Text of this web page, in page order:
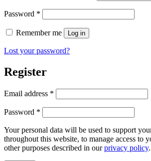
Password *
Remember me Log in
Lost your password?
Register
Email address *
Password *
Your personal data will be used to support
throughout this website, to manage access to
other purposes described in ourprivacy policy.